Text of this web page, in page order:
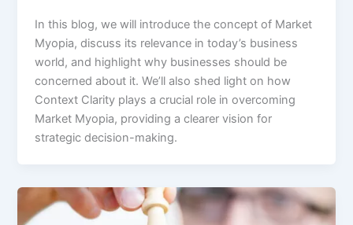
In this blog, we will introduce the concept of Market
Myopia, discuss its relevance in today’s business
world, and highlight why businesses should be
concerned about it. We’ll also shed light on how
Context Clarity plays a crucial role in overcoming
Market Myopia, providing a clearer vision for
strategic decision-making.